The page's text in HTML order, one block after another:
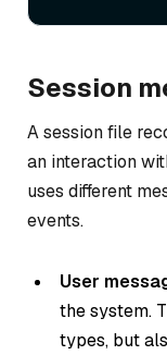
Session
A session file
an interaction
uses different
events.
User
the system.
types, but